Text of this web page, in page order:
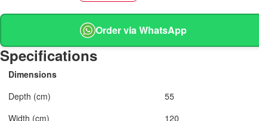
Order via WhatsApp
Specifications
Dimensions
Depth (cm)
55
Width (cm)
120